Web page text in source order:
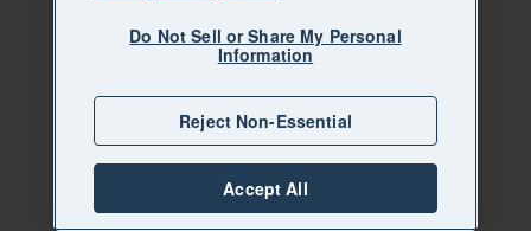
Do Not Sell or Share My Personal
Information
Reject Non-Essential
Accept All